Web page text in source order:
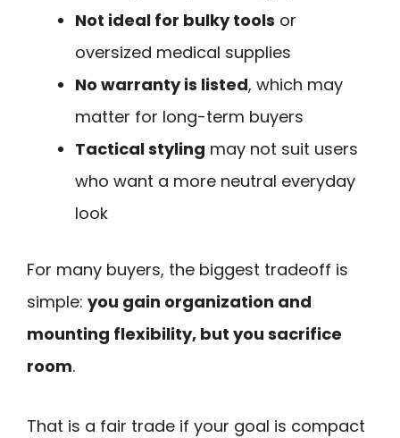
Not ideal for bulky tools or
oversized medical supplies
No warranty is listed, which may
matter for long-term buyers
Tactical styling may not suit users
who want a more neutral everyday
look
For many buyers, the biggest tradeoff is
simple: you gain organization and
mounting flexibility, but you sacrifice
room.
That is a fair trade if your goal is compact